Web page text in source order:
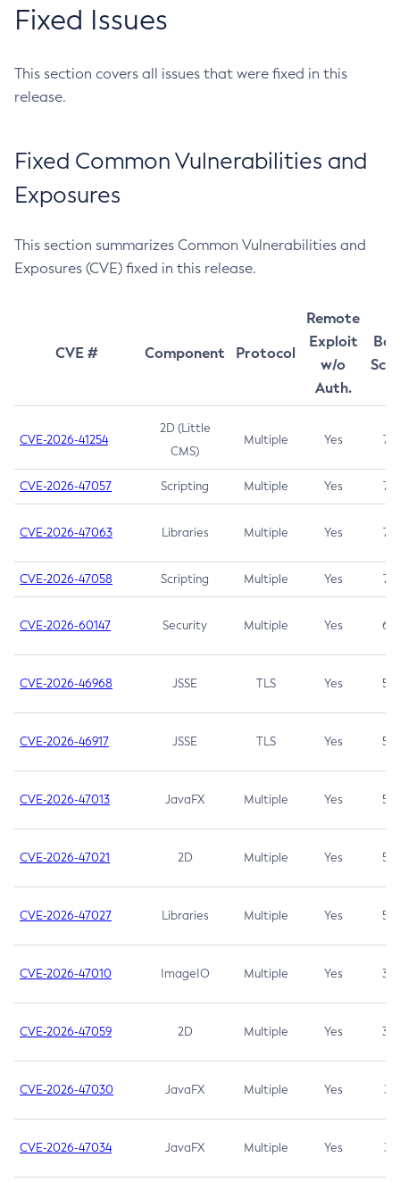
Fixed Issues
This section covers all issues that were fixed in this
release.
Fixed Common Vulnerabilities and
Exposures
This section summarizes Common Vulnerabilities and
Exposures (CVE) fixed in this release.
CVE # Component Protocol
Remote
Exploit
w/o
Auth.
CVE-2026-41254
2D (Little
CMS)
Multiple Yes 7.5
CVE-2026-47057 Scripting Multiple Yes 7.5
CVE-2026-47063 Libraries Multiple Yes 7.5
CVE-2026-47058 Scripting Multiple Yes 7.4
CVE-2026-60147 Security Multiple Yes 6.5
CVE-2026-46968 JSSE TLS Yes 5.9
CVE-2026-46917 JSSE TLS Yes 5.3
CVE-2026-47013 JavaFX Multiple Yes 5.3
CVE-2026-47021 2D Multiple Yes 5.3
CVE-2026-47027 Libraries Multiple Yes 5.3
CVE-2026-47010 ImageIO Multiple Yes 3.7
CVE-2026-47059 2D Multiple Yes 3.7
CVE-2026-47030 JavaFX Multiple Yes 3.1
CVE-2026-47034 JavaFX Multiple Yes 3.1